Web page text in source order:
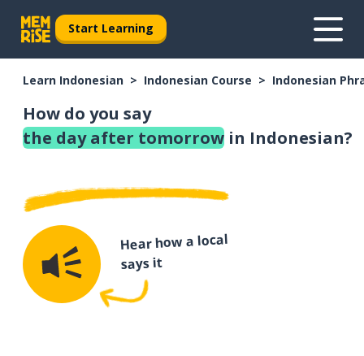
Start Learning
Learn Indonesian Indonesian Course Indonesian
How do you say
the day after tomorrow in Indonesian?
Hear how a local
says it